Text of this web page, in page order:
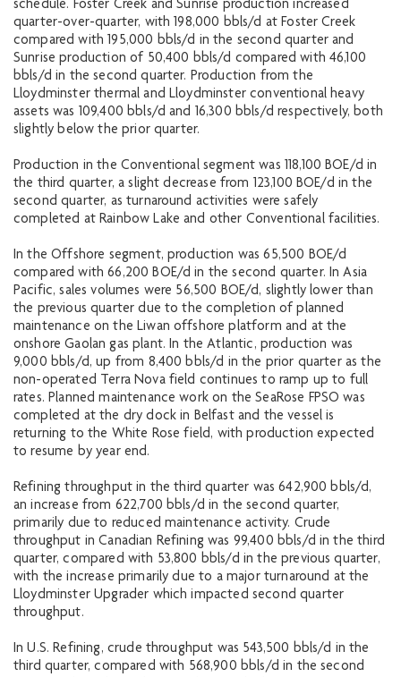
schedule. Foster Creek and Sunrise production increased
quarter-over-quarter, with 198,000 bbls/d at Foster Creek
compared with 195,000 bbls/d in the second quarter and
Sunrise production of 50,400 bbls/d compared with 46,100
bbls/d in the second quarter. Production from the
Lloydminster thermal and Lloydminster conventional heavy
assets was 109,400 bbls/d and 16,300 bbls/d respectively, both
slightly below the prior quarter.
Production in the Conventional segment was 118,100 BOE/d in
the third quarter, a slight decrease from 123,100 BOE/d in the
second quarter, as turnaround activities were safely
completed at Rainbow Lake and other Conventional facilities.
In the Offshore segment, production was 65,500 BOE/d
compared with 66,200 BOE/d in the second quarter. In Asia
Pacific, sales volumes were 56,500 BOE/d, slightly lower than
the previous quarter due to the completion of planned
maintenance on the Liwan offshore platform and at the
onshore Gaolan gas plant. In the Atlantic, production was
9,000 bbls/d, up from 8,400 bbls/d in the prior quarter as the
non-operated Terra Nova field continues to ramp up to full
rates. Planned maintenance work on the SeaRose FPSO was
completed at the dry dock in Belfast and the vessel is
returning to the White Rose field, with production expected
to resume by year end.
Refining throughput in the third quarter was 642,900 bbls/d,
an increase from 622,700 bbls/d in the second quarter,
primarily due to reduced maintenance activity. Crude
throughput in Canadian Refining was 99,400 bbls/d in the third
quarter, compared with 53,800 bbls/d in the previous quarter,
with the increase primarily due to a major turnaround at the
Lloydminster Upgrader which impacted second quarter
throughput.
In U.S. Refining, crude throughput was 543,500 bbls/d in the
third quarter, compared with 568,900 bbls/d in the second